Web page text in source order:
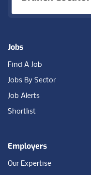
Jobs
Find A Job
Jobs By Sector
Job Alerts
Shortlist
Employers
Our Expertise